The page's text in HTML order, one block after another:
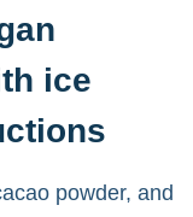
ice
powder, and